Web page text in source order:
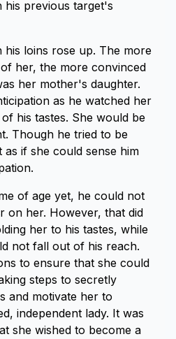
his previous target's
his loins rose up. The more
her, the more convinced
her mother's daughter.
as he watched her
his tastes. She would be
Though he tried to be
as if she could sense him
of age yet, he could not
on her. However, that did
her to his tastes, while
not fall out of his reach.
to ensure that she could
steps to secretly
and motivate her to
independent lady. It was
she wished to become a